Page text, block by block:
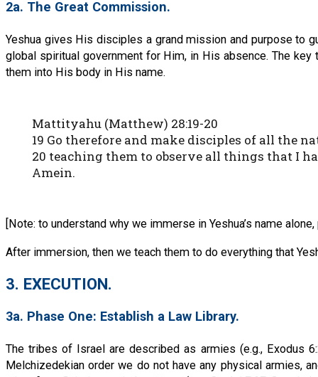
2a. The Great Commission.
Yeshua gives His disciples a grand mission and purpose to
global spiritual government for Him, in His absence. The
them into His body in His name.
Mattityahu (Matthew) 28:19-20
19 Go therefore and make disciples of all the
20 teaching them to observe all things that I
Amein.
[Note: to understand why we immerse in Yeshua’s name
After immersion, then we teach them to do everything that
3. EXECUTION.
3a. Phase One: Establish a Law Library.
The tribes of Israel are described as armies (e.g., Exodus
Melchizedekian order we do not have any physical armies,